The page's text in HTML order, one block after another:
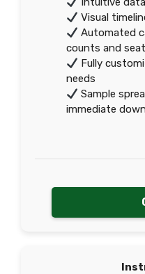
Visual
Automated
counts and
Fully
needs
Sample
immediate